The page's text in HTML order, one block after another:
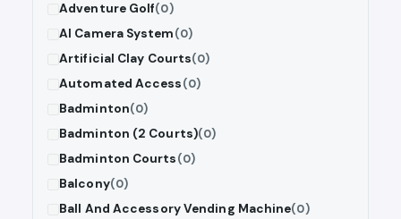
Adventure Golf(0)
AI Camera System(0)
Artificial Clay Courts(0)
Automated Access(0)
Badminton(0)
Badminton (2 Courts)(0)
Badminton Courts(0)
Balcony(0)
Ball And Accessory Vending Machine(0)